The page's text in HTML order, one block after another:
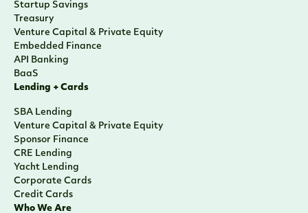
Startup Savings
Treasury
Venture Capital & Private Equity
Embedded Finance
API Banking
BaaS
Lending + Cards
SBA Lending
Venture Capital & Private Equity
Sponsor Finance
CRE Lending
Yacht Lending
Corporate Cards
Credit Cards
Who We Are